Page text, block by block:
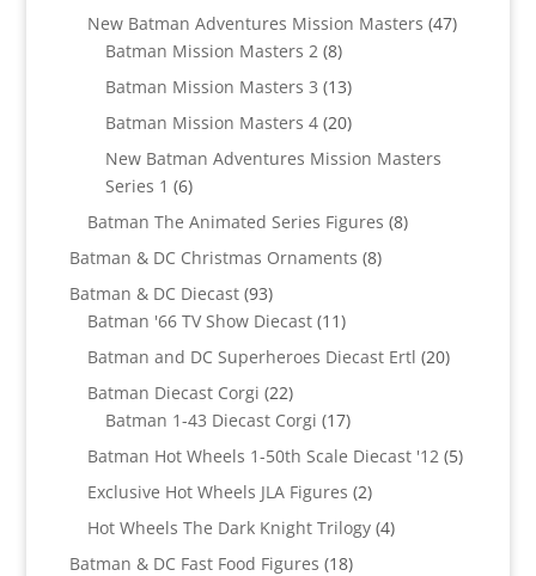
products
New Batman Adventures Mission Masters 4747
Batman Mission Masters 2 88
products
Batman Mission Masters 3 1313
products
Batman Mission Masters 4 2020
products
New Batman Adventures Mission Masters
Series 1 66
products
Batman The Animated Series Figures 88
Batman & DC Christmas Ornaments 88
Batman & DC Diecast 9393
products
Batman '66 TV Show Diecast 1111
products
Batman and DC Superheroes Diecast Ertl 2020
Batman Diecast Corgi 2222
products
Batman 1-43 Diecast Corgi 1717
products
Batman Hot Wheels 1-50th Scale Diecast '12 55
Exclusive Hot Wheels JLA Figures 22
products
Hot Wheels The Dark Knight Trilogy 44
Batman & DC Fast Food Figures 1818